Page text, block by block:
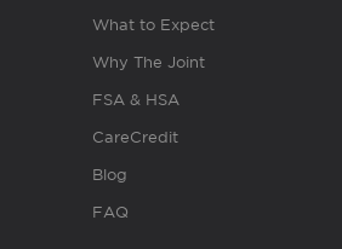
What to Expect
Why The Joint
FSA & HSA
CareCredit
Blog
FAQ